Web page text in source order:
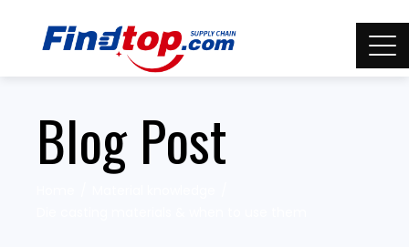
Blog Post